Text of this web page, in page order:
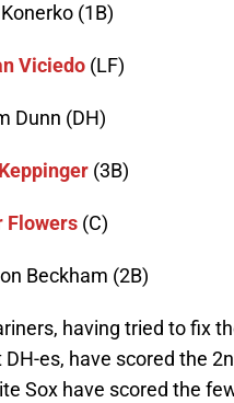
(1B)
Viciedo (LF)
Dunn (DH)
(3B)
Flowers (C)
Beckham (2B)
having tried to fix
DH-es, have scored the
Sox have scored the